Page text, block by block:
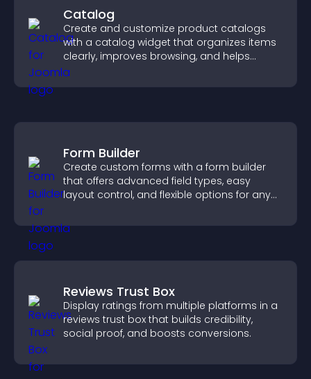
Catalog
Create and customize product catalogs
with a catalog widget that organizes items
clearly, improves browsing, and helps
visitors explore your offerings easily.
Form Builder
Create custom forms with a form builder
that offers advanced field types, easy
layout control, and flexible options for any
Reviews Trust Box
Display ratings from multiple platforms in a
reviews trust box that builds credibility,
social proof, and boosts conversions.